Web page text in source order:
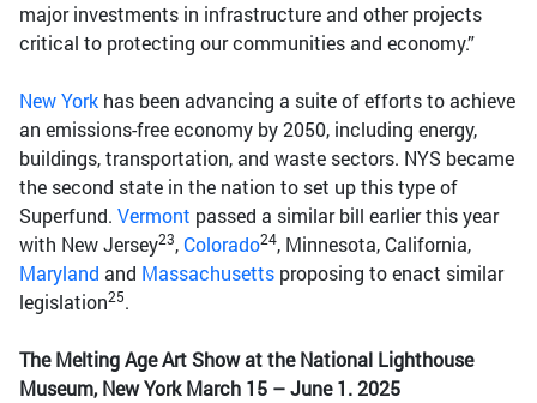
major investments in infrastructure and other projects
critical to protecting our communities and economy.”
New York has been advancing a suite of efforts to achieve
an emissions-free economy by 2050, including energy,
buildings, transportation, and waste sectors. NYS became
the second state in the nation to set up this type of
Superfund. Vermont passed a similar bill earlier this year
with New Jersey23, Colorado24, Minnesota, California,
Maryland and Massachusetts proposing to enact similar
legislation25.
The Melting Age Art Show at the National Lighthouse
Museum, New York March 15 – June 1. 2025